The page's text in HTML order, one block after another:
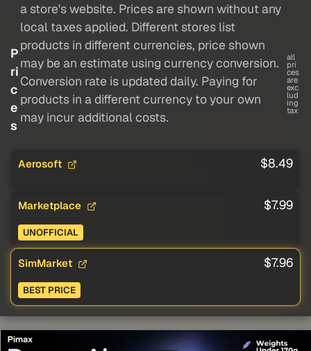
P
ri
c
e
s
a store's website. Prices are shown without any
local taxes applied. Different stores list
products in different currencies, price shown
may be an estimate using currency conversion.
Conversion rate is updated daily. Paying for
products in a different currency to your own
may incur additional costs.
all
pri
ces
are
exc
lud
ing
tax
Aerosoft $8.49
Marketplace $7.99
UNOFFICIAL
SimMarket $7.96
BEST PRICE